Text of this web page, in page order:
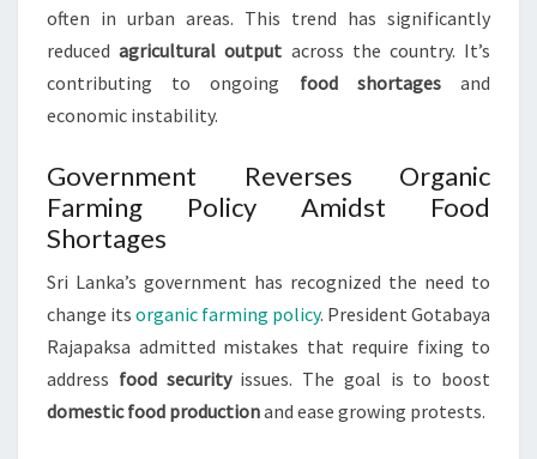
often in urban areas. This trend has significantly
reducedagricultural output across the country. It’s
contributing to ongoing food shortagesand
economic instability.
Government Reverses Organic
Farming Policy Amidst Food
Shortages
Sri Lanka’s government has recognized the need to
change its organic farming policy. President Gotabaya
Rajapaksa admitted mistakes that require fixing to
address food securityissues. The goal is to boost
domestic food productionand ease growing protests.